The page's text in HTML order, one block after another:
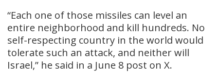
“Each one of those missiles can level an
entire neighborhood and kill hundreds. No
self-respecting country in the world would
tolerate such an attack, and neither will
Israel,” he said in a June 8 post on X.